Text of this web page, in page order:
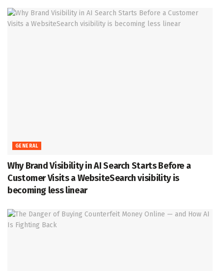
GENERAL
Why Brand Visibility in AI Search Starts Before a
Customer Visits a WebsiteSearch visibility is
becoming less linear